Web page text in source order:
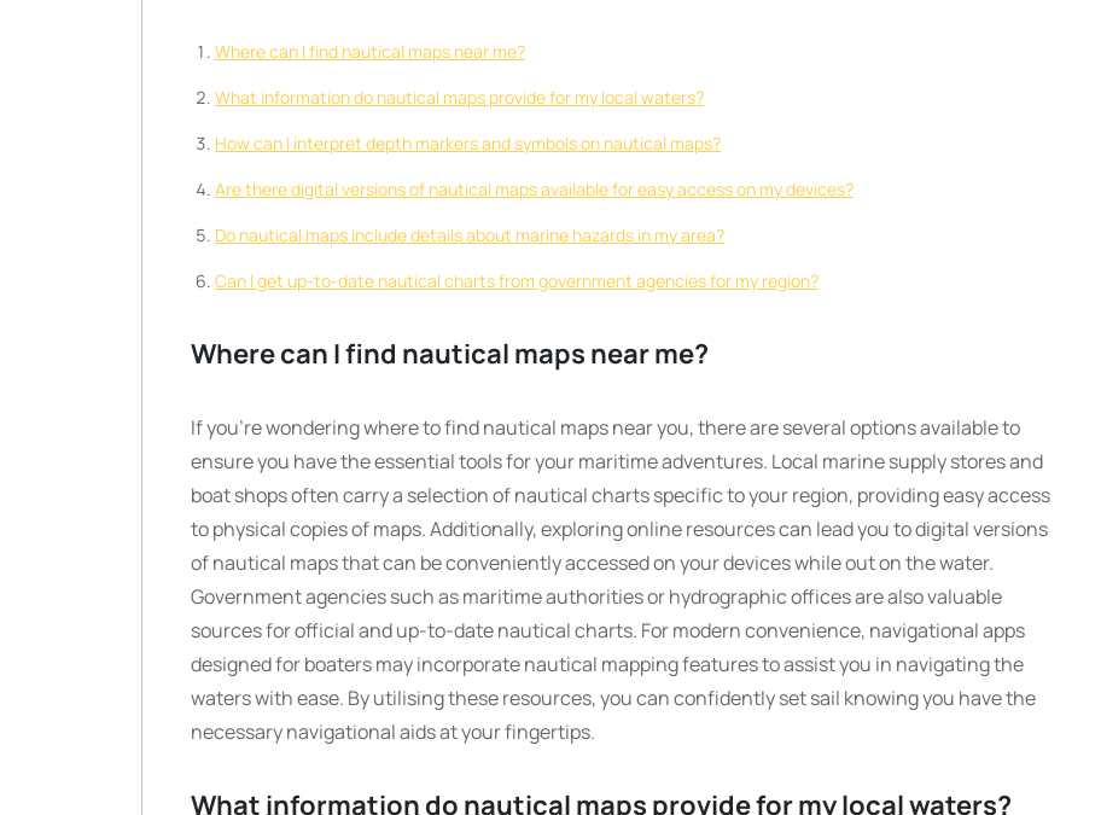
Where can I find nautical maps near me?
What information do nautical maps provide for my local waters?
How can I interpret depth markers and symbols on nautical maps?
Are there digital versions of nautical maps available for easy access on my devices?
Do nautical maps include details about marine hazards in my area?
Can I get up-to-date nautical charts from government agencies for my region?
Where can I find nautical maps near me?
If you’re wondering where to find nautical maps near you, there are several options available to
ensure you have the essential tools for your maritime adventures. Local marine supply stores and
boat shops often carry a selection of nautical charts specific to your region, providing easy access
to physical copies of maps. Additionally, exploring online resources can lead you to digital versions
of nautical maps that can be conveniently accessed on your devices while out on the water.
Government agencies such as maritime authorities or hydrographic offices are also valuable
sources for official and up-to-date nautical charts. For modern convenience, navigational apps
designed for boaters may incorporate nautical mapping features to assist you in navigating the
waters with ease. By utilising these resources, you can confidently set sail knowing you have the
necessary navigational aids at your fingertips.
What information do nautical maps provide for my local waters?